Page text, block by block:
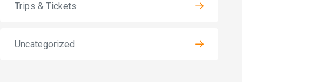
Trips & Tickets
Uncategorized